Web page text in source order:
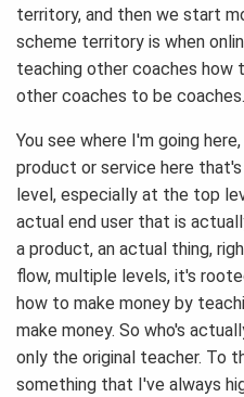
territory, and then we start
scheme territory is when
teaching other coaches how
other coaches to be coaches.
You see where I'm going
product or service here
level, especially at the top
actual end user that is
a product, an actual thing,
flow, multiple levels, it's
how to make money by
make money. So who's
only the original teacher. To
something that I've always